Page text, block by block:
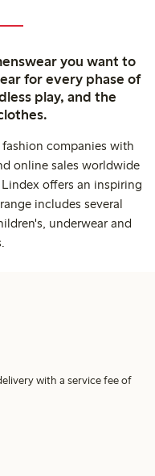
you want to
for every phase of
play, and the
companies with
online sales worldwide
offers an inspiring
includes several
underwear and
with a service fee of